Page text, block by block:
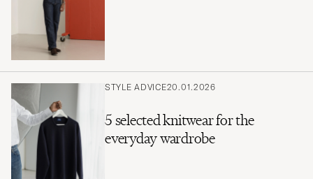
STYLE ADVICE20.01.2026
5 selected knitwear for the
everyday wardrobe